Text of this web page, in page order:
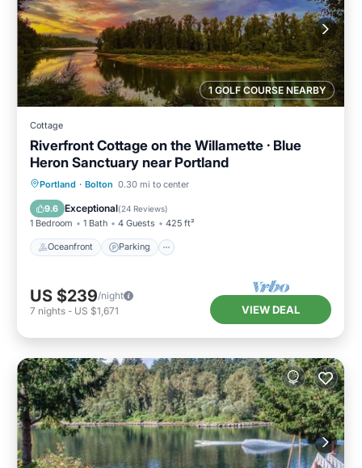
1 GOLF COURSE NEARBY
Cottage
Riverfront Cottage on the Willamette · Blue
Heron Sanctuary near Portland
Portland · Bolton 0.30 mi to center
9.6 Exceptional(24 Reviews)
1 Bedroom 1 Bath 4 Guests 425 ft²
Oceanfront Parking
Oceanfront Parking
Balcony/Terrace
US $239/night
7 nights - US $1,671 VIEW DEAL